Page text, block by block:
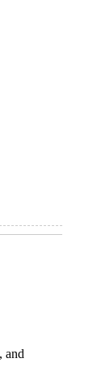
and